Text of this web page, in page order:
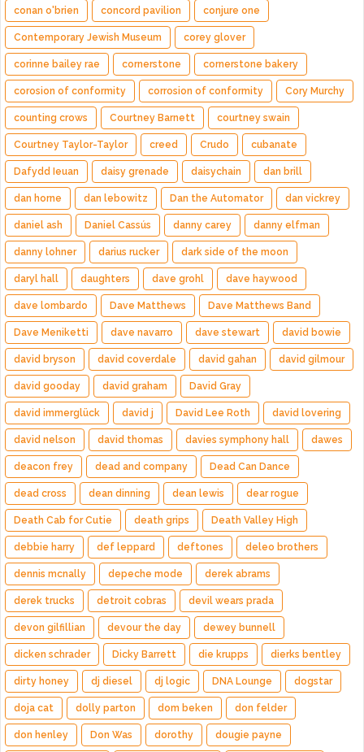
conan o'brien concord pavilion conjure one
Contemporary Jewish Museum corey glover
corinne bailey rae cornerstone cornerstone bakery
corosion of conformity corrosion of conformity Cory Murchy
counting crows Courtney Barnett courtney swain
Courtney Taylor-Taylor creed Crudo cubanate
Dafydd Ieuan daisy grenade daisychain dan brill
dan horne dan lebowitz Dan the Automator dan vickrey
daniel ash Daniel Cassús danny carey danny elfman
danny lohner darius rucker dark side of the moon
daryl hall daughters dave grohl dave haywood
dave lombardo Dave Matthews Dave Matthews Band
Dave Meniketti dave navarro dave stewart david bowie
david bryson david coverdale david gahan david gilmour
david gooday david graham David Gray
david immerglück david j David Lee Roth david lovering
david nelson david thomas davies symphony hall dawes
deacon frey dead and company Dead Can Dance
dead cross dean dinning dean lewis dear rogue
Death Cab for Cutie death grips Death Valley High
debbie harry def leppard deftones deleo brothers
dennis mcnally depeche mode derek abrams
derek trucks detroit cobras devil wears prada
devon gilfillian devour the day dewey bunnell
dicken schrader Dicky Barrett die krupps dierks bentley
dirty honey dj diesel dj logic DNA Lounge dogstar
doja cat dolly parton dom beken don felder
don henley Don Was dorothy dougie payne